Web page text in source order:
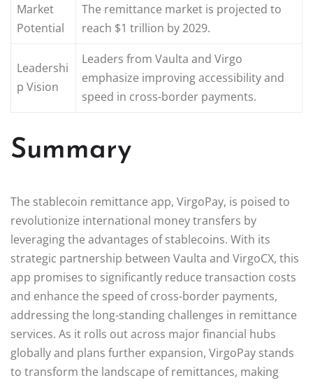
Market
Potential
The remittance market is projected to
reach $1 trillion by 2029.
Leadershi
p Vision
Leaders from Vaulta and Virgo
emphasize improving accessibility and
speed in cross-border payments.
Summary
The stablecoin remittance app, VirgoPay, is poised to
revolutionize international money transfers by
leveraging the advantages of stablecoins. With its
strategic partnership between Vaulta and VirgoCX, this
app promises to significantly reduce transaction costs
and enhance the speed of cross-border payments,
addressing the long-standing challenges in remittance
services. As it rolls out across major financial hubs
globally and plans further expansion, VirgoPay stands
to transform the landscape of remittances, making